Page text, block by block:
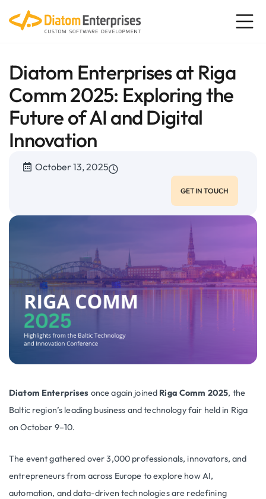
Diatom Enterprises at Riga
Comm 2025: Exploring the
Future of AI and Digital
Innovation
October 13, 2025
GET IN TOUCH
Diatom Enterprises once again joined Riga Comm 2025, the
Baltic region’s leading business and technology fair held in Riga
on October 9–10.
The event gathered over 3,000 professionals, innovators, and
entrepreneurs from across Europe to explore how AI,
automation, and data-driven technologies are redefining